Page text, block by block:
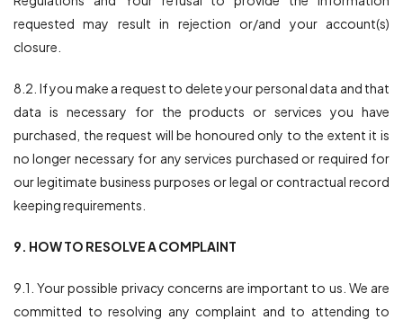
requested may result in rejection or/and your account(s)
closure.
8.2. If you make a request to delete your personal data and that
data is necessary for the products or services you have
purchased, the request will be honoured only to the extent it is
no longer necessary for any services purchased or required for
our legitimate business purposes or legal or contractual record
keeping requirements.
9. HOW TO RESOLVE A COMPLAINT
9.1. Your possible privacy concerns are important to us. We are
committed to resolving any complaint and to attending to